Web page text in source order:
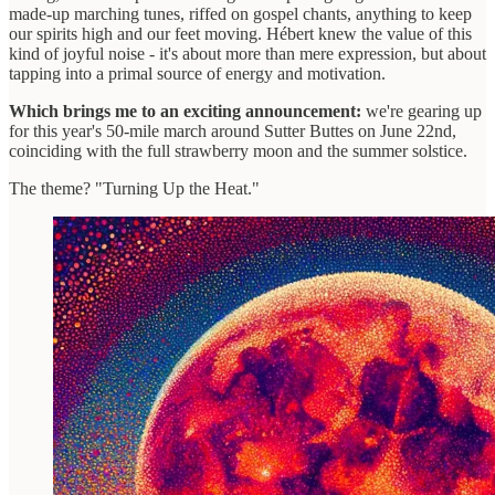
made-up marching tunes, riffed on gospel chants, anything to keep
our spirits high and our feet moving. Hébert knew the value of this
kind of joyful noise - it's about more than mere expression, but about
tapping into a primal source of energy and motivation.
Which brings me to an exciting announcement: we're gearing up
for this year's 50-mile march around Sutter Buttes on June 22nd,
coinciding with the full strawberry moon and the summer solstice.
The theme? "Turning Up the Heat."